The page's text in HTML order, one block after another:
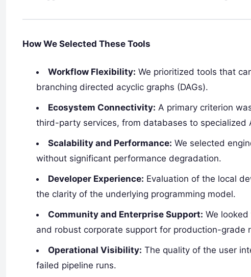
How We Selected These Tools
Workflow Flexibility: We prioritized tools that
branching directed acyclic graphs (DAGs).
Ecosystem Connectivity: A primary criterion
third-party services, from databases to specialized
Scalability and Performance: We selected
without significant performance degradation.
Developer Experience: Evaluation of the local
the clarity of the underlying programming model.
Community and Enterprise Support: We
and robust corporate support for production-grade
Operational Visibility: The quality of the user
failed pipeline runs.